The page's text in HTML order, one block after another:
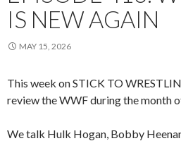
IS NEW AGAIN
MAY 15, 2026
This week on STICK TO
review the WWF during the month
We talk Hulk Hogan, Bobby